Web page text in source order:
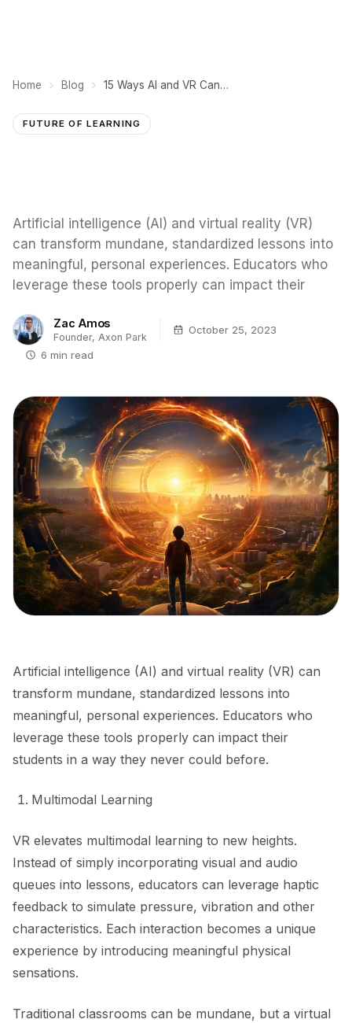
Home Blog 15 Ways AI and VR Can Enhance Education
FUTURE OF LEARNING
Artificial intelligence (AI) and virtual reality (VR)
can transform mundane, standardized lessons into
meaningful, personal experiences. Educators who
leverage these tools properly can impact their
Zac Amos
Founder, Axon Park
October 25, 2023
6 min read
Artificial intelligence (AI) and virtual reality (VR) can
transform mundane, standardized lessons into
meaningful, personal experiences. Educators who
leverage these tools properly can impact their
students in a way they never could before.
Multimodal Learning
VR elevates multimodal learning to new heights.
Instead of simply incorporating visual and audio
queues into lessons, educators can leverage haptic
feedback to simulate pressure, vibration and other
characteristics. Each interaction becomes a unique
experience by introducing meaningful physical
sensations.
Traditional classrooms can be mundane, but a virtual